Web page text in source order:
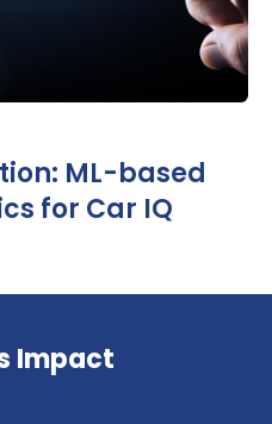
ML-based
for Car IQ
Impact